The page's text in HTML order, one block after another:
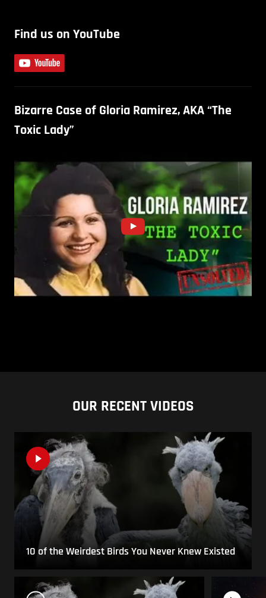
Find us on YouTube
Bizarre Case of Gloria Ramirez, AKA “The
Toxic Lady”
OUR RECENT VIDEOS
10 of the Weirdest Birds You Never Knew Existed